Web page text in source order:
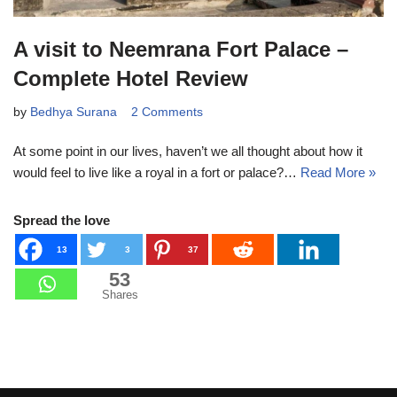
A visit to Neemrana Fort Palace –
Complete Hotel Review
by Bedhya Surana 2 Comments
At some point in our lives, haven’t we all thought about how it
would feel to live like a royal in a fort or palace?… Read More »
Spread the love
13 3 37
53
Shares